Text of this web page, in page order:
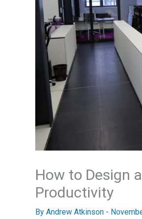
How to Design
Productivity
By Andrew Atkinson -